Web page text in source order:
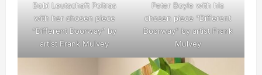
Bobi Leutschaft Poitras
with her chosen piece
“Different Doorway” by
artist Frank Mulvey
Peter Boyle with his
chosen piece “Different
Doorway” by artist Frank
Mulvey